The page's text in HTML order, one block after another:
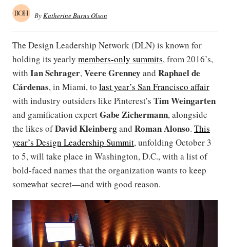
ByKatherine Burns Olson
The Design Leadership Network (DLN) is known for
holding its yearly members-only summits, from 2016’s,
with Ian Schrager,Veere Grenney and Raphael de
Cárdenas, in Miami, to last year’s San Francisco affair
with industry outsiders like Pinterest’s Tim Weingarten
and gamification expertGabe Zichermann, alongside
the likes ofDavid Kleinbergand Roman Alonso. This
year’s Design Leadership Summit, unfolding October 3
to 5, will take place in Washington, D.C., with a list of
bold-faced names that the organization wants to keep
somewhat secret—and with good reason.